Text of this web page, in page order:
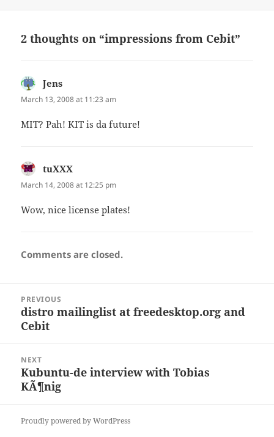
2 thoughts on “impressions from Cebit”
Jens
March 13, 2008 at 11:23 am
MIT? Pah! KIT is da future!
tuXXX
March 14, 2008 at 12:25 pm
Wow, nice license plates!
Comments are closed.
navigation
PREVIOUS
Previous
post:
distro mailinglist at freedesktop.org and
Cebit
NEXT
Next
post:
Kubuntu-de interview with Tobias
KÃ¶nig
Proudly powered by WordPress